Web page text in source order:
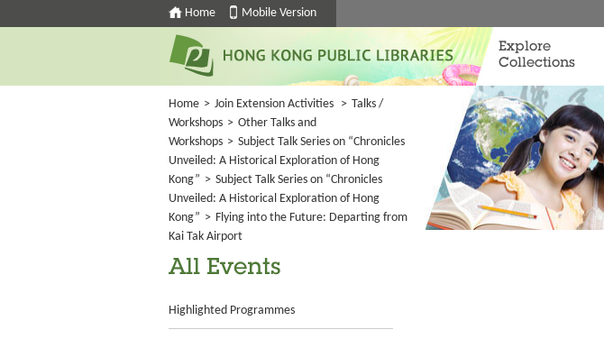
Home Mobile Version
Explore
Collections
Home > Join Extension Activities > Talks /
Workshops > Other Talks and
Workshops > Subject Talk Series on “Chronicles
Unveiled: A Historical Exploration of Hong
Kong” > Subject Talk Series on “Chronicles
Unveiled: A Historical Exploration of Hong
Kong” > Flying into the Future: Departing from
Kai Tak Airport
All Events
Highlighted Programmes